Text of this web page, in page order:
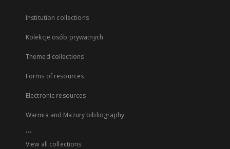
Institution collections
Kolekcje osób prywatnych
Themed collections
Forms of resources
Electronic resources
Warmia and Mazury bibliography
...
View all collections